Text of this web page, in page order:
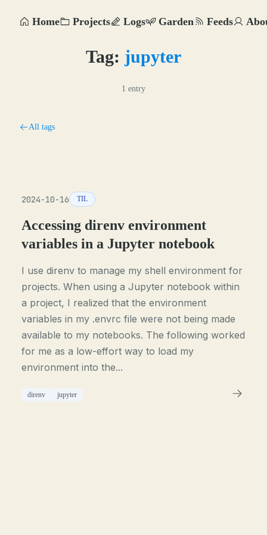
Home Projects Logs Garden Feeds
Tag: jupyter
1 entry
All tags
2024-10-16 TIL
Accessing direnv environment
variables in a Jupyter notebook
I use direnv to manage my shell environment for
projects. When using a Jupyter notebook within
a project, I realized that the environment
variables in my .envrc file were not being made
available to my notebooks. The following worked
for me as a low-effort way to load my
environment into the...
direnv jupyter